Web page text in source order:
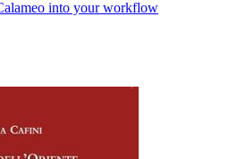
into your workflow